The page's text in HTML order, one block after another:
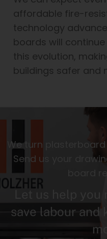
affordable fire-
technology
boards will
this evolution,
buildings safer and
We turn
Send us your
Let us help
save labour and